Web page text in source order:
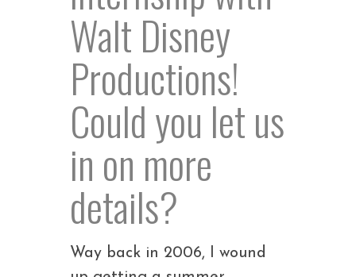
Walt Disney
Productions!
Could you let us
in on more
details?
Way back in 2006, I wound